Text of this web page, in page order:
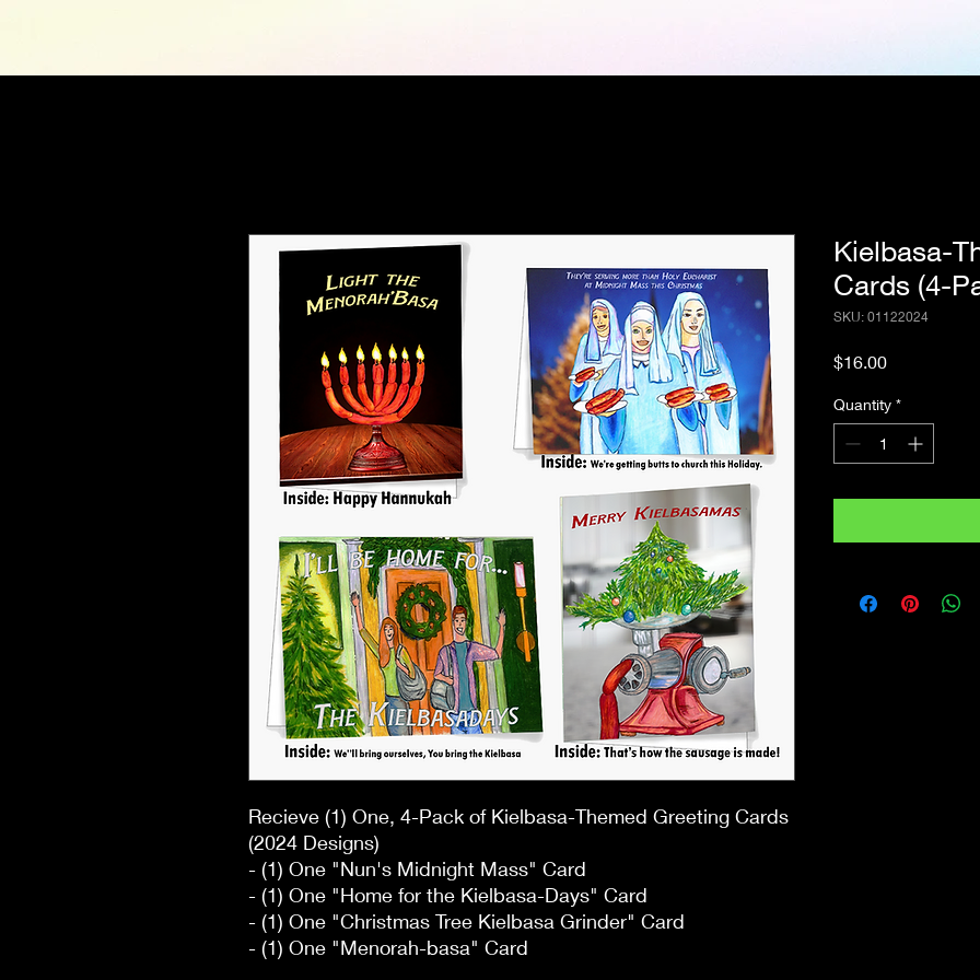
Recieve (1) One, 4-Pack of Kielbasa-Themed Greeting Cards
(2024 Designs)
- (1) One "Nun's Midnight Mass" Card
- (1) One "Home for the Kielbasa-Days" Card
- (1) One "Christmas Tree Kielbasa Grinder" Card
- (1) One "Menorah-basa" Card
Kielbasa-
Cards (4-
SKU: 01122024
$16.00Price
Quantity *